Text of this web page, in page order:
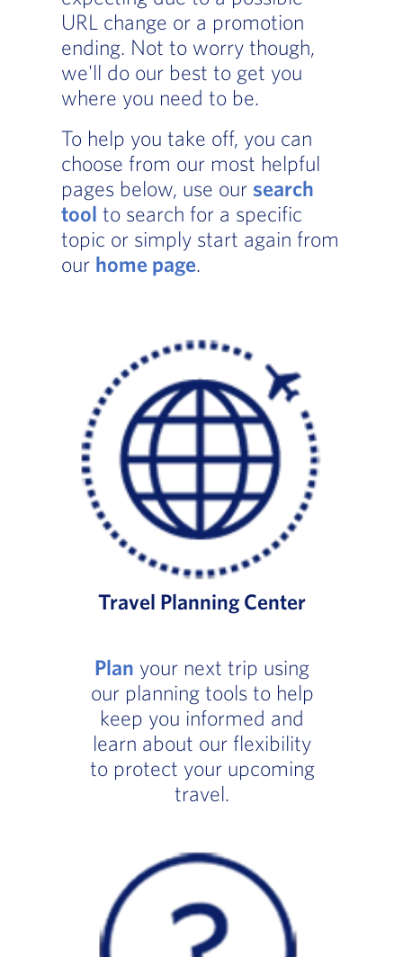
URL change or a promotion
ending. Not to worry though,
we'll do our best to get you
where you need to be.
To help you take off, you can
choose from our most helpful
pages below, use our search
tool to search for a specific
topic or simply start again from
our home page.
Travel Planning Center
Plan your next trip using
our planning tools to help
keep you informed and
learn about our flexibility
to protect your upcoming
travel.